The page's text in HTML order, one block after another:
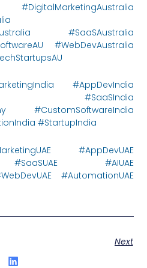
#SaaSAustralia
#WebDevAustralia
#AppDevIndia
#SaaSIndia
#CustomSoftwareIndia
#StartupIndia
#AppDevUAE
#SaaSUAE #AIUAE
#AutomationUAE
Next